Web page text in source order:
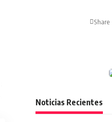
Share
Noticias Recientes